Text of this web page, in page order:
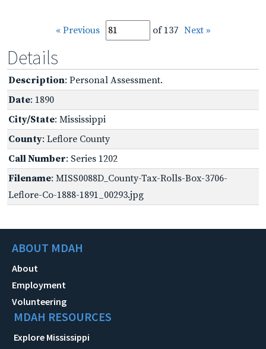
« Previous of 137 Next »
Details
Description: Personal Assessment.
Date: 1890
City/State: Mississippi
County: Leflore County
Call Number: Series 1202
Filename: MISS0088D_County-Tax-Rolls-Box-3706-
Leflore-Co-1888-1891_00293.jpg
ABOUT MDAH
About
Employment
Volunteering
MDAH RESOURCES
Explore Mississippi